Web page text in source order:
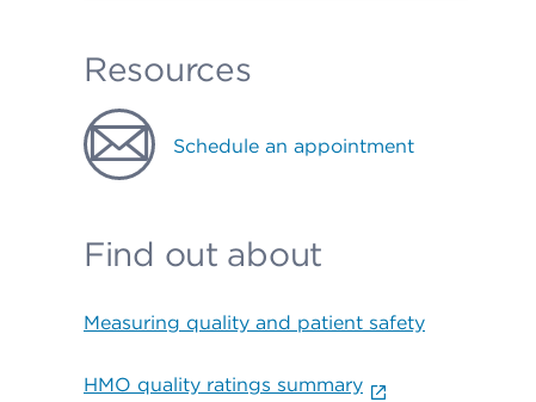
Resources
Schedule an appointment
Find out about
Measuring quality and patient safety
HMO quality ratings summary